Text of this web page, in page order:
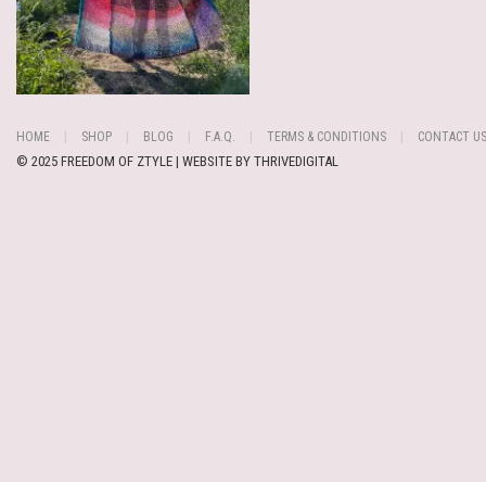
HOME SHOP BLOG F.A.Q. TERMS & CONDITIONS CONTACT US
© 2025 FREEDOM OF ZTYLE | WEBSITE BY THRIVEDIGITAL